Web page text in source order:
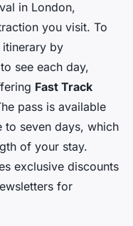
in London,
you visit. To
by
see each day,
Fast Track
pass is available
seven days, which
of your stay.
exclusive discounts
for